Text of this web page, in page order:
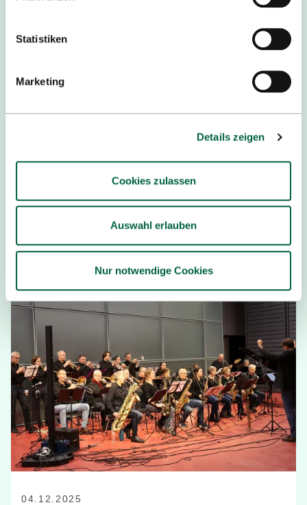
Statistiken
Marketing
Details zeigen
Cookies zulassen
Auswahl erlauben
Nur notwendige Cookies
Forschung und innovative Lehre
Nachhaltigkeit und Diversität würdigt die
Hochschule Reutlingen erneut herausragendes
Engagement in Wissenschaft und Lehre.
READ MORE
04.12.2025